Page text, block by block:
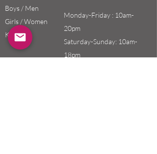
Boys / Men
Girls / Women
Kids
Monday-Friday : 10am-
20pm
Saturday-Sunday: 10am-
18pm